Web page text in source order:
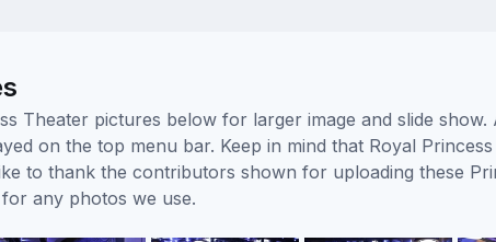
Theater pictures below for larger image and slide
on the top menu bar. Keep in mind that Royal
to thank the contributors shown for uploading these
any photos we use.